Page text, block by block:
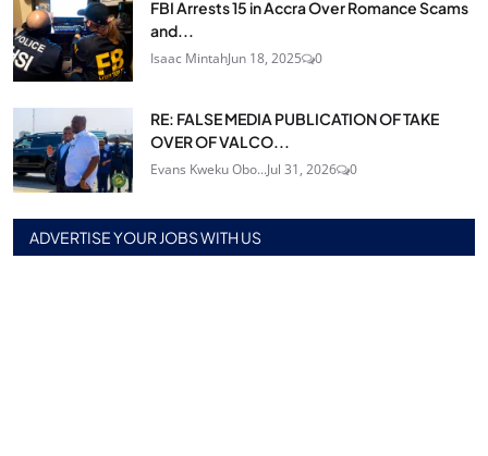
FBI Arrests 15 in Accra Over Romance Scams
and...
Isaac MintahJun 18, 2025 0
RE: FALSE MEDIA PUBLICATION OF TAKE
OVER OF VALCO...
Evans Kweku Obo...Jul 31, 2026 0
ADVERTISE YOUR JOBS WITH US